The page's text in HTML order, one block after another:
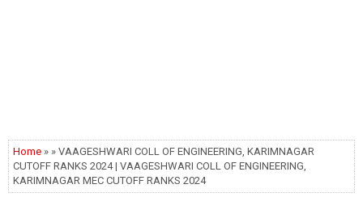
Home » » VAAGESHWARI COLL OF ENGINEERING, KARIMNAGAR
CUTOFF RANKS 2024 | VAAGESHWARI COLL OF ENGINEERING,
KARIMNAGAR MEC CUTOFF RANKS 2024